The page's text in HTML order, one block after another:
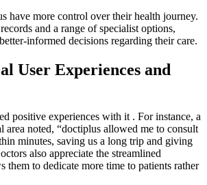
have more control over their health journey.
and a range of specialist options,
informed decisions regarding their care.
User Experiences and
positive experiences with it . For instance, a
area noted, “doctiplus allowed me to consult
minutes, saving us a long trip and giving
also appreciate the streamlined
them to dedicate more time to patients rather